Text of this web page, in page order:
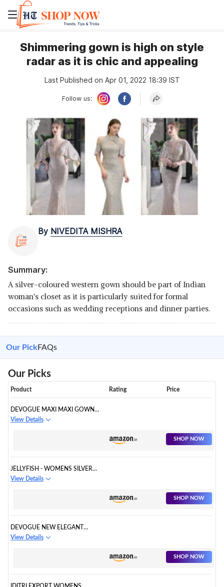
Shimmering gown is high on style
radar as it is chic and appealing
Last Published on Apr 01, 2022 18:39 IST
Follow us:
By NIVEDITA MISHRA
Summary:
A silver-coloured western gown should be part of Indian
woman's closet as it is particularly suited for formal
occasions such as wedding receptions and dinner parties.
Our Pick FAQs
Our Picks
Product Rating Price
DEVOGUE MAXI MAXI GOWN
DRESS
View Details
SHOP NOW
JELLYFISH - WOMENS SILVER
FULL EMBROIDERY DESIGNER
View Details
SHOP NOW
DEVOGUE NEW ELEGANT
PARTY LONG EVENING DRESS
View Details
SHOP NOW